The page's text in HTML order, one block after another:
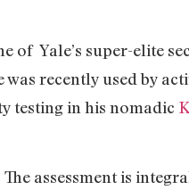
of Yale’s super-elite
recently used by
testing in his nomadic
assessment is